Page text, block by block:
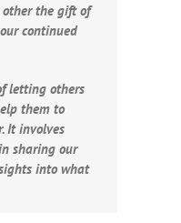
the gift of
continued
letting others
them to
It involves
sharing our
into what